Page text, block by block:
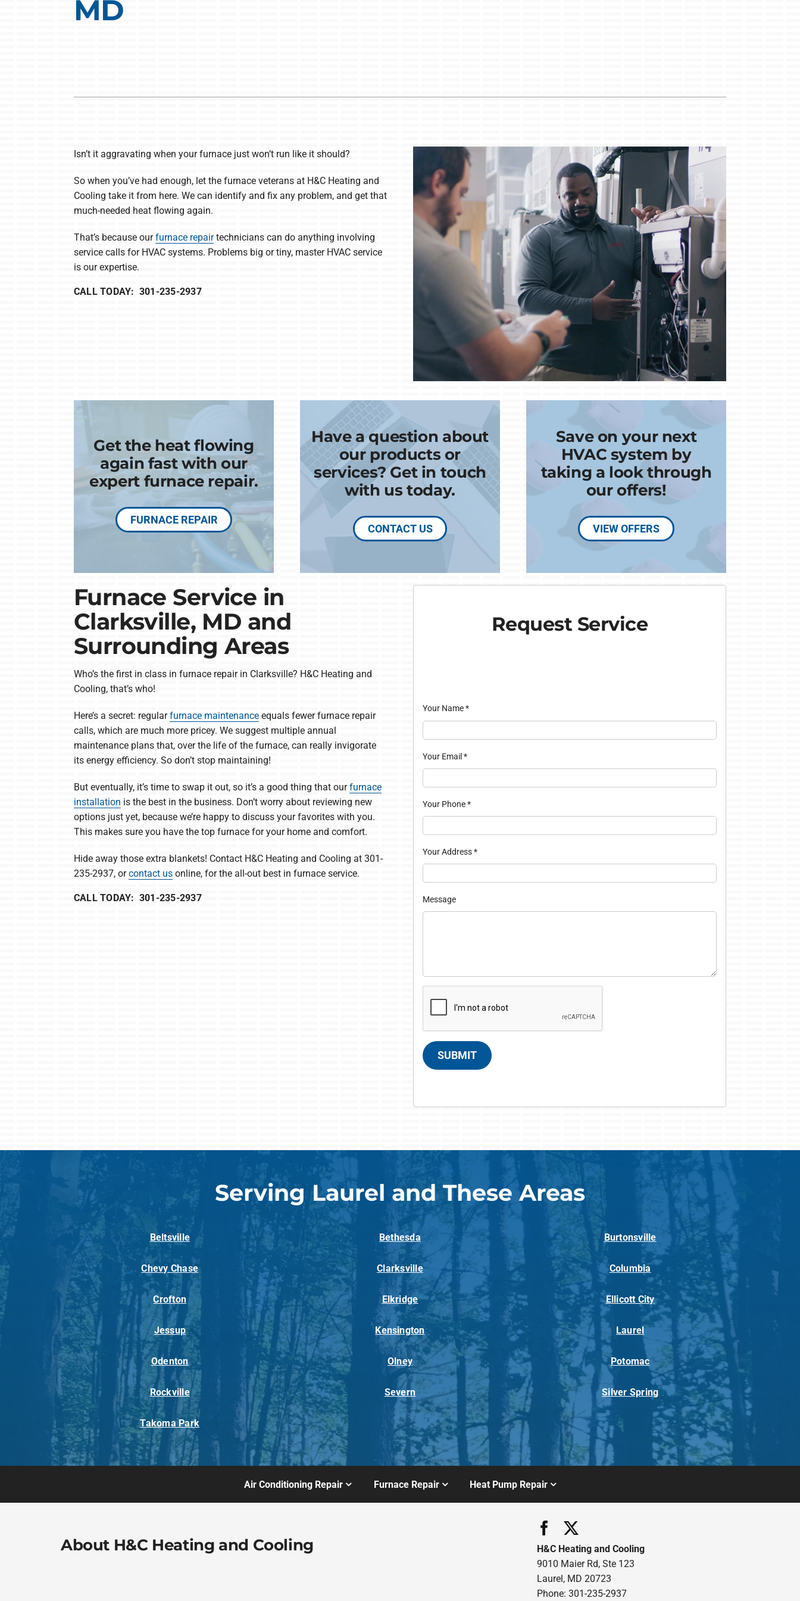
Heat Pump Installation
Lennox Boilers
MD
Isn’t it aggravating when your furnace just won’t run like it should?
So when you’ve had enough, let the furnace veterans at H&C Heating and
Cooling take it from here. We can identify and fix any problem, and get that
much-needed heat flowing again.
That’s because ourfurnace repairtechnicians can do anything involving
service calls for HVAC systems. Problems big or tiny, master HVAC service
is our expertise.
CALL TODAY: 301-235-2937
Get the heat flowing
again fast with our
expert furnace repair.
FURNACE REPAIR
Have a question about
our products or
services? Get in touch
with us today.
CONTACT US
Save on your next
HVAC system by
taking a look through
our offers!
VIEW OFFERS
Furnace Service in
Clarksville, MD and
Surrounding Areas
Who’s the first in class in furnace repair in Clarksville? H&C Heating and
Cooling, that’s who!
Here’s a secret: regularfurnace maintenanceequals fewer furnace repair
calls, which are much more pricey. We suggest multiple annual
maintenance plans that, over the life of the furnace, can really invigorate
its energy efficiency. So don’t stop maintaining!
But eventually, it’s time to swap it out, so it’s a good thing that ourfurnace
installation is the best in the business. Don’t worry about reviewing new
options just yet, because we’re happy to discuss your favorites with you.
This makes sure you have the top furnace for your home and comfort.
Hide away those extra blankets! Contact H&C Heating and Cooling at 301-
235-2937, orcontact usonline, for the all-out best in furnace service.
CALL TODAY: 301-235-2937
Request Service
Your Name*
Your Email*
Your Phone*
Your Address*
Message
SUBMIT
Serving Laurel and These Areas
Beltsville Bethesda Burtonsville
Chevy Chase Clarksville Columbia
Crofton Elkridge Ellicott City
Jessup Kensington Laurel
Odenton Olney Potomac
Rockville Severn Silver Spring
Takoma Park
Air Conditioning Repair Furnace Repair Heat Pump Repair
About H&C Heating and Cooling
H&C Heating and Cooling
9010 Maier Rd, Ste 123
Laurel, MD 20723
Phone: 301-235-2937